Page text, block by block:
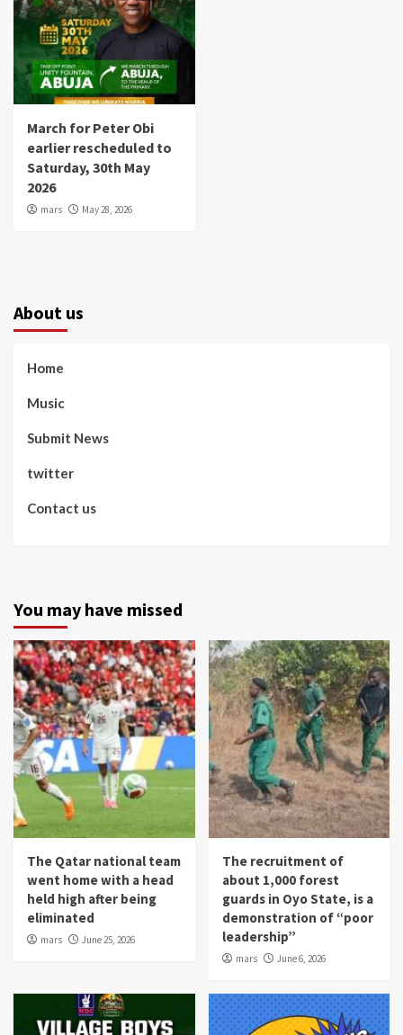
March for Peter Obi
earlier rescheduled to
Saturday, 30th May
2026
mars May 28, 2026
About us
Home
Music
Submit News
twitter
Contact us
You may have missed
The Qatar national team
went home with a head
held high after being
eliminated
mars June 25, 2026
The recruitment of
about 1,000 forest
guards in Oyo State, is a
demonstration of “poor
leadership”
mars June 6, 2026